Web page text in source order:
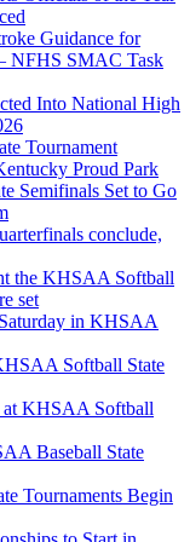
Guidance for
NFHS SMAC Task
Into National High
Tournament
Proud Park
Semifinals Set to Go
conclude,
the KHSAA Softball
set
in KHSAA
Softball State
at KHSAA Softball
Baseball State
Tournaments Begin